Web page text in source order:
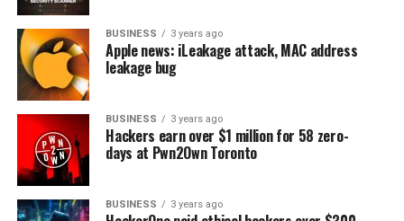
BUSINESS 3 years ago
Apple news: iLeakage attack, MAC address
leakage bug
BUSINESS 3 years ago
Hackers earn over $1 million for 58 zero-
days at Pwn2Own Toronto
BUSINESS 3 years ago